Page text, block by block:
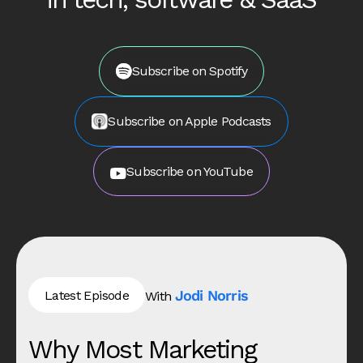
Subscribe on Spotify
Subscribe on Apple Podcasts
Subscribe on YouTube
Latest Episode With Jodi Norris
Why Most Marketing